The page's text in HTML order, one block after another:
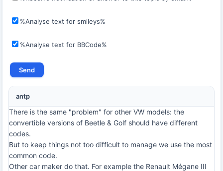
%Analyse text for smileys%
%Analyse text for BBCode%
antp
There is the same "problem" for other VW models: the
convertible versions of Beetle & Golf should have different
codes.
But to keep things not too difficult to manage we use the most
common code.
Other car maker do that. For example the Renault Mégane III